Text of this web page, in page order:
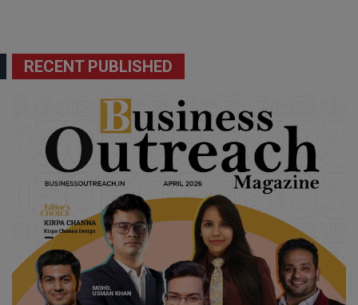
RECENT PUBLISHED